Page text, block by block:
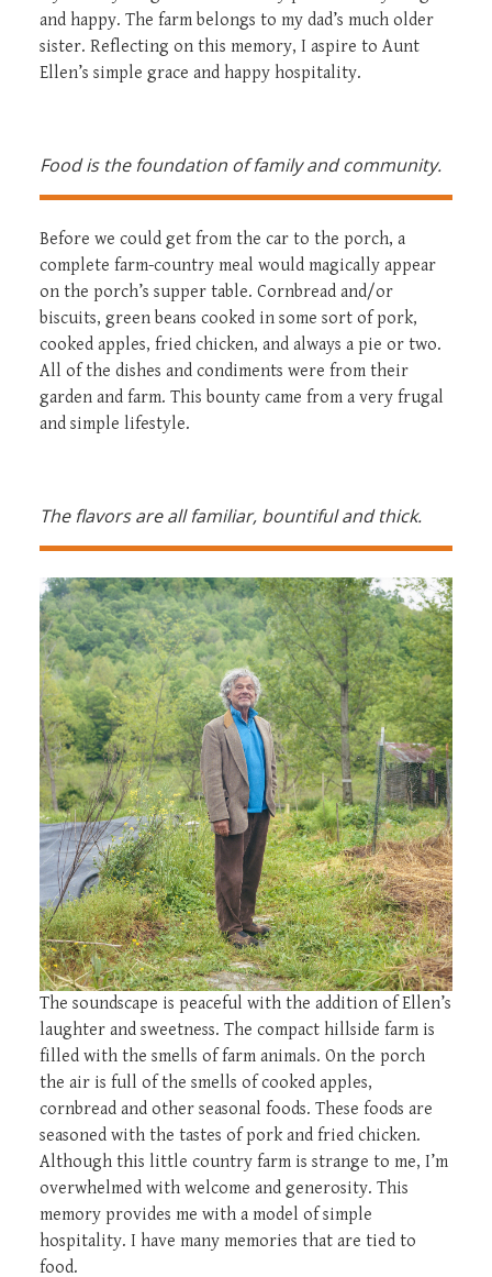
and happy. The farm belongs to my dad’s much older
sister. Reflecting on this memory, I aspire to Aunt
Ellen’s simple grace and happy hospitality.
Food is the foundation of family and community.
Before we could get from the car to the porch, a
complete farm-country meal would magically appear
on the porch’s supper table. Cornbread and/or
biscuits, green beans cooked in some sort of pork,
cooked apples, fried chicken, and always a pie or two.
All of the dishes and condiments were from their
garden and farm. This bounty came from a very frugal
and simple lifestyle.
The flavors are all familiar, bountiful and thick.
The soundscape is peaceful with the addition of Ellen’s
laughter and sweetness. The compact hillside farm is
filled with the smells of farm animals. On the porch
the air is full of the smells of cooked apples,
cornbread and other seasonal foods. These foods are
seasoned with the tastes of pork and fried chicken.
Although this little country farm is strange to me, I’m
overwhelmed with welcome and generosity. This
memory provides me with a model of simple
hospitality. I have many memories that are tied to
food.